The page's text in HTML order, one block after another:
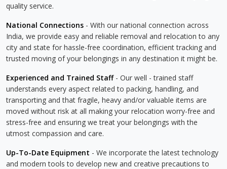
quality service.
National Connections - With our national connection across
India, we provide easy and reliable removal and relocation to any
city and state for hassle-free coordination, efficient tracking and
trusted moving of your belongings in any destination it might be.
Experienced and Trained Staff- Our well - trained staff
understands every aspect related to packing, handling, and
transporting and that fragile, heavy and/or valuable items are
moved without risk at all making your relocation worry-free and
stress-free and ensuring we treat your belongings with the
utmost compassion and care.
Up-To-Date Equipment - We incorporate the latest technology
and modern tools to develop new and creative precautions to